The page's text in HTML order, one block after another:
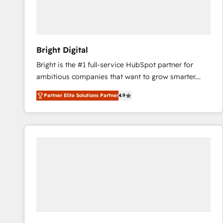
Bright Digital
Bright is the #1 full-service HubSpot partner for
ambitious companies that want to grow smarter.
From HubSpot onboarding, to training, from
developing a new website to lead generation and
digital marketing; we do it all (and with great
results)! In short, our services include: - HubSpot
Partner Elite Solutions Partner4.9